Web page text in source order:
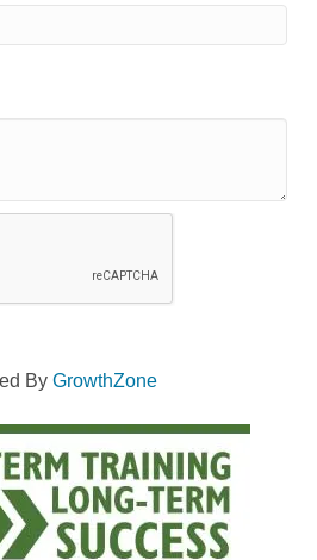
By GrowthZone